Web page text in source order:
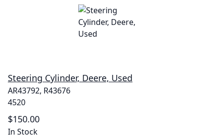
Steering Cylinder, Deere, Used
AR43792, R43676
4520
$150.00
In Stock